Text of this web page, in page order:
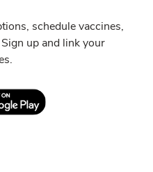
schedule vaccines,
up and link your
New TabLink Opens in New